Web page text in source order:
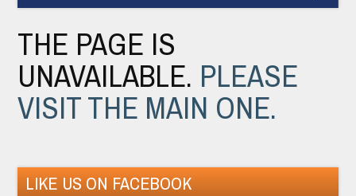
THE PAGE IS
UNAVAILABLE. PLEASE
VISIT THE MAIN ONE.
LIKE US ON FACEBOOK